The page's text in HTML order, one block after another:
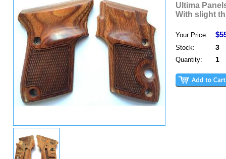
Ultima
With slight
Your Price:
Stock: 3
Quantity: 1